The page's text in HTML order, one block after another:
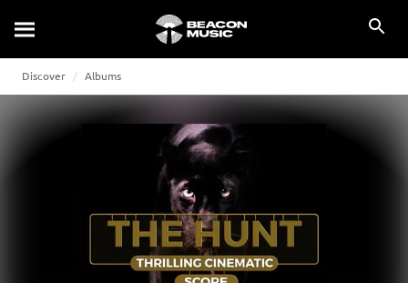
Discover Albums